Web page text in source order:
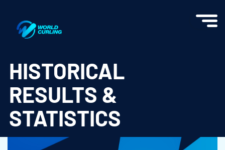
HISTORICAL
RESULTS &
STATISTICS